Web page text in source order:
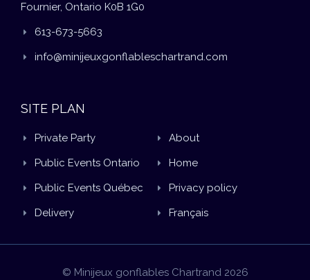
Fournier, Ontario K0B 1G0
613-673-5663
info@minijeuxgonflableschartrand.com
SITE PLAN
Private Party
Public Events Ontario
Public Events Québec
Delivery
About
Home
Privacy policy
Français
© Minijeux gonflables Chartrand 2026